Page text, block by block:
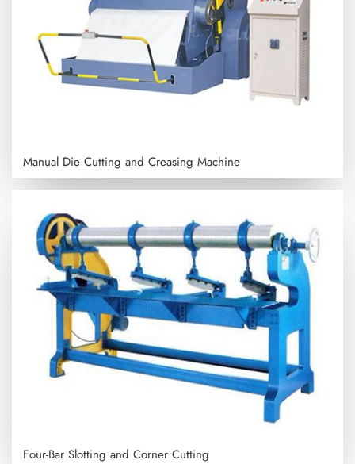
Manual Die Cutting and Creasing Machine
Four-Bar Slotting and Corner Cutting